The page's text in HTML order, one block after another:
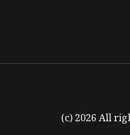
(c) 2026 All